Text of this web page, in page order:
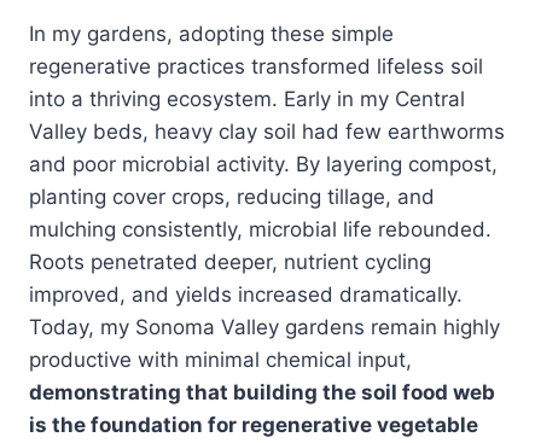
In my gardens, adopting these simple
regenerative practices transformed lifeless soil
into a thriving ecosystem. Early in my Central
Valley beds, heavy clay soil had few earthworms
and poor microbial activity. By layering compost,
planting cover crops, reducing tillage, and
mulching consistently, microbial life rebounded.
Roots penetrated deeper, nutrient cycling
improved, and yields increased dramatically.
Today, my Sonoma Valley gardens remain highly
productive with minimal chemical input,
demonstrating that building the soil food web
is the foundation for regenerative vegetable